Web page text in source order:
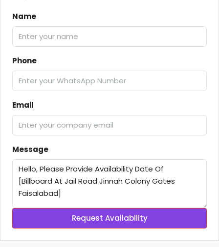
Name
Phone
Email
Message
Request Availability